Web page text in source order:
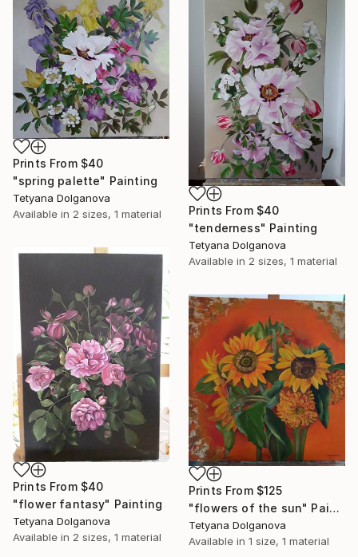
Prints From $40
"spring palette" Painting
Tetyana Dolganova
Available in 2 sizes, 1 material Prints From $40
"tenderness" Painting
Tetyana Dolganova
Available in 2 sizes, 1 material
Prints From $40
"flower fantasy" Painting
Tetyana Dolganova
Available in 2 sizes, 1 material
Prints From $125
"flowers of the sun" Painting
Tetyana Dolganova
Available in 1 size, 1 material